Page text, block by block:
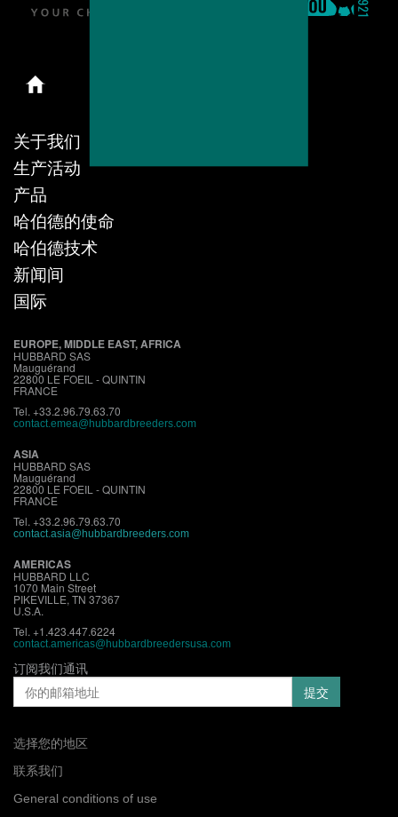
关于我们
生产活动
产品
哈伯德的使命
哈伯德技术
新闻间
国际
EUROPE, MIDDLE EAST, AFRICA
HUBBARD SAS
Mauguérand
22800 LE FOEIL - QUINTIN
FRANCE
Tel. +33.2.96.79.63.70
contact.emea@hubbardbreeders.com
ASIA
HUBBARD SAS
Mauguérand
22800 LE FOEIL - QUINTIN
FRANCE
Tel. +33.2.96.79.63.70
contact.asia@hubbardbreeders.com
AMERICAS
HUBBARD LLC
1070 Main Street
PIKEVILLE, TN 37367
U.S.A.
Tel. +1.423.447.6224
contact.americas@hubbardbreedersusa.com
订阅我们通讯
选择您的地区
联系我们
General conditions of use